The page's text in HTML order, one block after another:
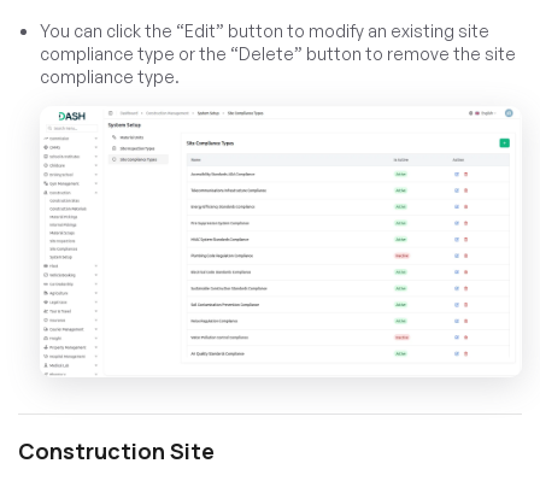
You can click the “Edit” button to modify an existing site
compliance type or the “Delete” button to remove the site
compliance type.
Construction Site